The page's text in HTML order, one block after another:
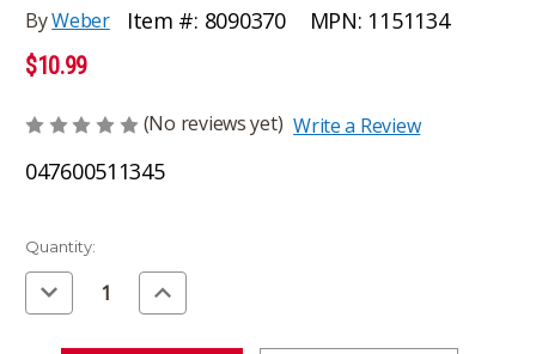
ByWeber Item #: 8090370 MPN: 1151134
$10.99
(No reviews yet) Write a Review
047600511345
Current
Stock:
Quantity:
Decrease
Quantity
of
Increase
Quantity
of